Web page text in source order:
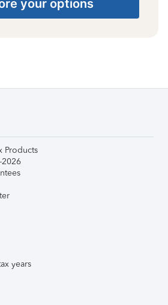
your options
Products
years